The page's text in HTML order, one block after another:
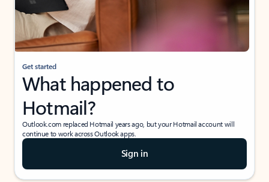
Get started
What happened to
Hotmail?
Outlook.com replaced Hotmail years ago, but your Hotmail account will
continue to work across Outlook apps.
Sign in